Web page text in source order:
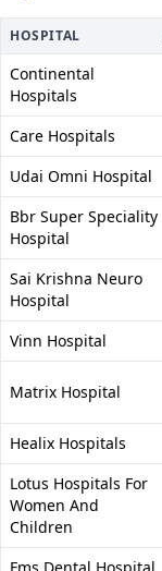
HOSPITAL
Continental
Hospitals
Care Hospitals
Udai Omni Hospital
Bbr Super Speciality
Hospital
Sai Krishna Neuro
Hospital
Vinn Hospital
Matrix Hospital
Healix Hospitals
Lotus Hospitals For
Women And
Children
Fms Dental Hospital